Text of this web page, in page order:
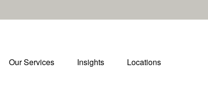
Our Services Insights Locations